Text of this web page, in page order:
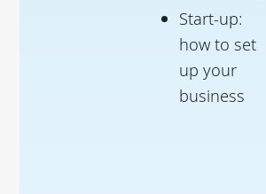
Start-up:
how to set
up your
business